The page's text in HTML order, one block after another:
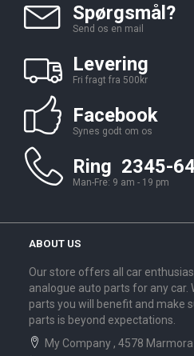
Spørgsmål?
Send os en mail
Levering
Fri fragt fra 500kr
Facebook
Synes godt om os
Ring 2345-
Man-Fre: 9 am - 19 pm
ABOUT US
Our store offers all car
analogue auto parts for any car.
parts you will benefit and make
parts is beyond expectations.
My Company , 4578